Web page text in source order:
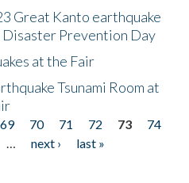
Great Kanto earthquake
Disaster Prevention Day
at the Fair
Tsunami Room at
69 70 71 72 73
74
… next ›
last »